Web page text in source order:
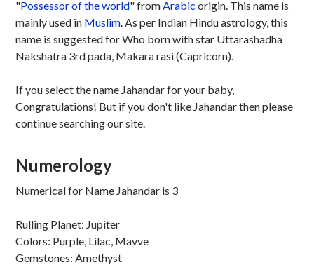
"Possessor of the world" fromArabic origin. This name is
mainly used in Muslim. As per Indian Hindu astrology, this
name is suggested for Who born with star Uttarashadha
Nakshatra 3rd pada, Makara rasi (Capricorn).
If you select the name Jahandar for your baby,
Congratulations! But if you don't like Jahandar then please
continue searching our site.
Numerology
Numerical for Name Jahandar is 3
Rulling Planet: Jupiter
Colors: Purple, Lilac, Mavve
Gemstones: Amethyst